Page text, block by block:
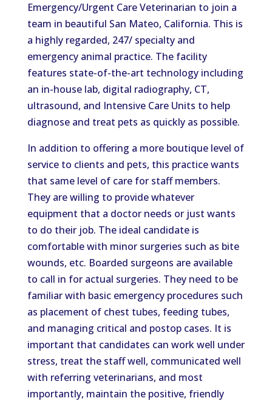
Emergency/Urgent Care Veterinarian to join a
team in beautiful San Mateo, California. This is
a highly regarded, 247/ specialty and
emergency animal practice. The facility
features state-of-the-art technology including
an in-house lab, digital radiography, CT,
ultrasound, and Intensive Care Units to help
diagnose and treat pets as quickly as possible.
In addition to offering a more boutique level of
service to clients and pets, this practice wants
that same level of care for staff members.
They are willing to provide whatever
equipment that a doctor needs or just wants
to do their job. The ideal candidate is
comfortable with minor surgeries such as bite
wounds, etc. Boarded surgeons are available
to call in for actual surgeries. They need to be
familiar with basic emergency procedures such
as placement of chest tubes, feeding tubes,
and managing critical and postop cases. It is
important that candidates can work well under
stress, treat the staff well, communicated well
with referring veterinarians, and most
importantly, maintain the positive, friendly